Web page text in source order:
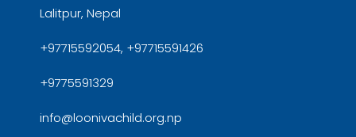
Lalitpur, Nepal
+97715592054, +97715591426
+9775591329
info@loonivachild.org.np